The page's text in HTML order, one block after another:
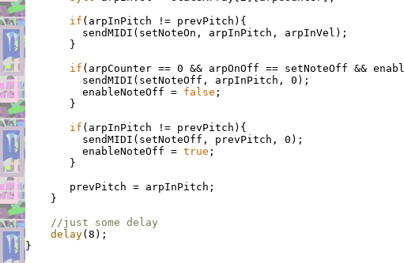
if (arpInPitch != prevPitch){
         sendMIDI(setNoteOn, arpInPitch, arpInVel);
       }
if (arpCounter == 0 && arpOnOff == setNoteOff &&
sendMIDI(setNoteOff,
         enableNoteOff =
false
       }
if (arpInPitch !=
         sendMIDI(setNoteOff, prevPitch, 0);
         enableNoteOff =
true
       }
       prevPitch = arpInPitch;
    }
//just some delay
delay(8);
}